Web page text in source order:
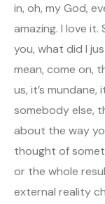
in, oh, my God,
amazing. I love
you, what did I
mean, come on,
us, it’s
somebody else,
about the way
thought of
or the whole
external reality